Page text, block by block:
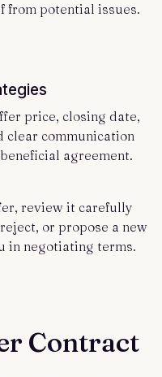
from potential issues.
price, closing date,
clear communication
agreement.
review it carefully
or propose a new
in negotiating terms.
Contract